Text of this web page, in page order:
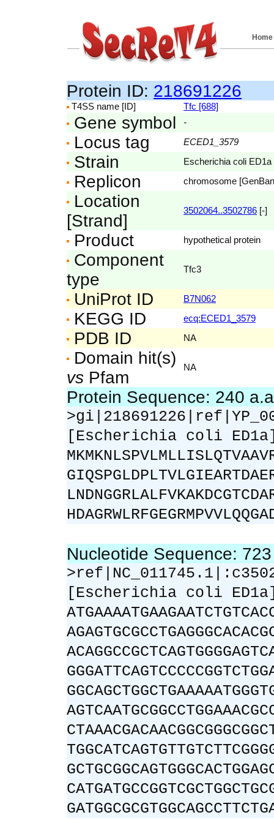
Home
Protein ID: 218691226
T4SS name [ID] Tfc [688]
Gene symbol -
Locus tag ECED1_3579
Strain Escherichia coli ED1a
Replicon chromosome
Location
[Strand]
3502064..3502786 [-]
Product hypothetical protein
Component
type
Tfc3
UniProt ID B7N062
KEGG ID ecq:ECED1_3579
PDB ID NA
Domain hit(s)
vs Pfam
NA
Protein Sequence: 240
[Escherichia coli
Nucleotide Sequence:
[Escherichia coli